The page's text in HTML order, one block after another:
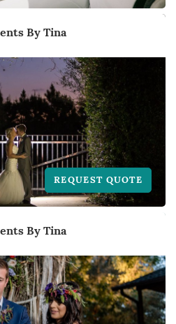
By Tina
REQUEST QUOTE
By Tina